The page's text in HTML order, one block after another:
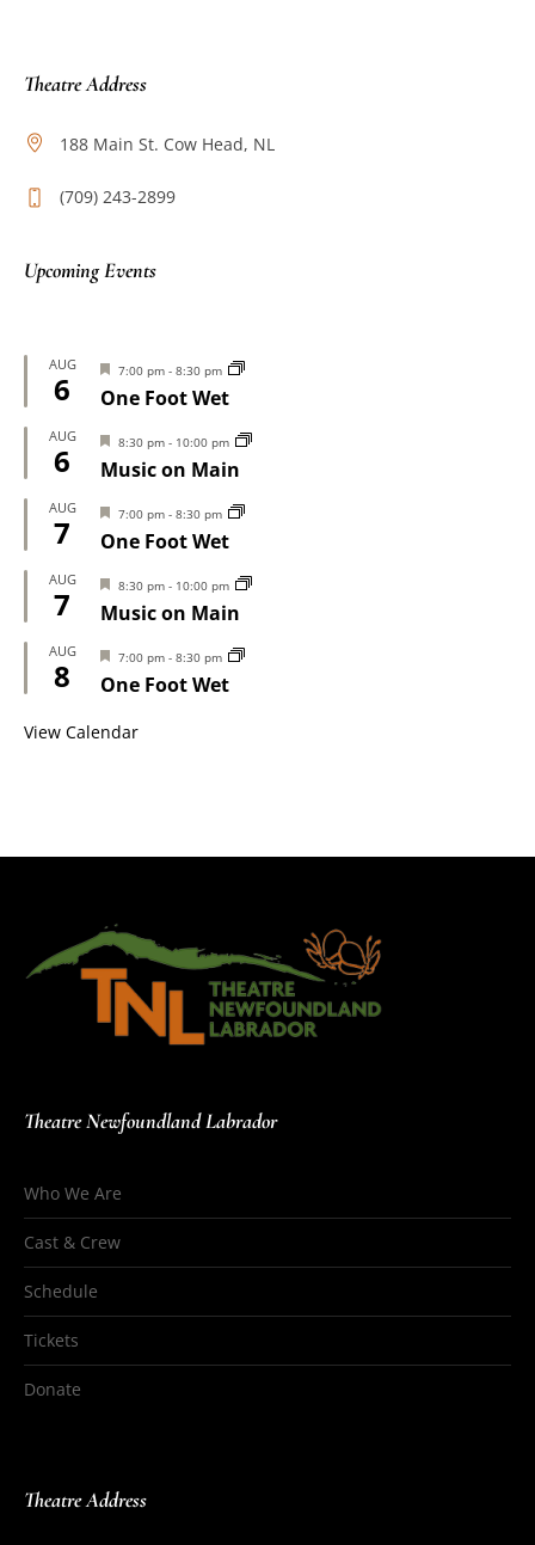
Theatre Address
188 Main St. Cow Head, NL
(709) 243-2899
Upcoming Events
AUG
6
Featured
7:00 pm - 8:30 pm
One Foot Wet
AUG
6
Featured
8:30 pm - 10:00 pm
Music on Main
AUG
7
Featured
7:00 pm - 8:30 pm
One Foot Wet
AUG
7
Featured
8:30 pm - 10:00 pm
Music on Main
AUG
8
Featured
7:00 pm - 8:30 pm
One Foot Wet
View Calendar
Theatre Newfoundland Labrador
Who We Are
Cast & Crew
Schedule
Tickets
Donate
Theatre Address